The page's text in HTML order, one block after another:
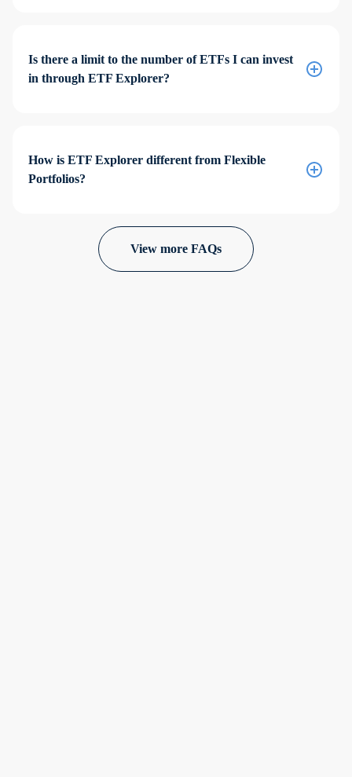
Is there a limit to the number of ETFs I can invest
in through ETF Explorer?
How is ETF Explorer different from Flexible
Portfolios?
View more FAQs